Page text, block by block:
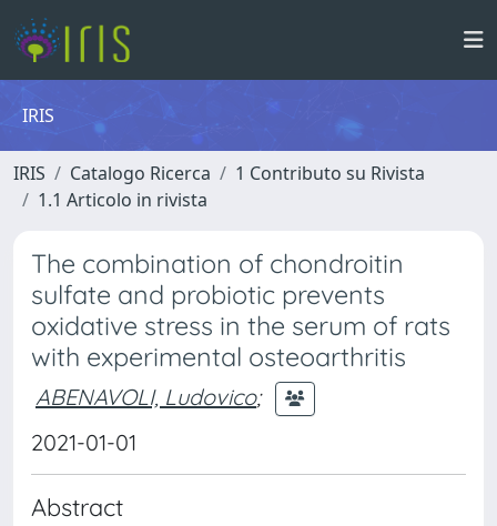
IRIS
IRIS Catalogo Ricerca
1 Contributo su Rivista
1.1 Articolo in rivista
The combination of chondroitin
sulfate and probiotic prevents
oxidative stress in the serum of rats
with experimental osteoarthritis
ABENAVOLI, Ludovico;
2021-01-01
Abstract